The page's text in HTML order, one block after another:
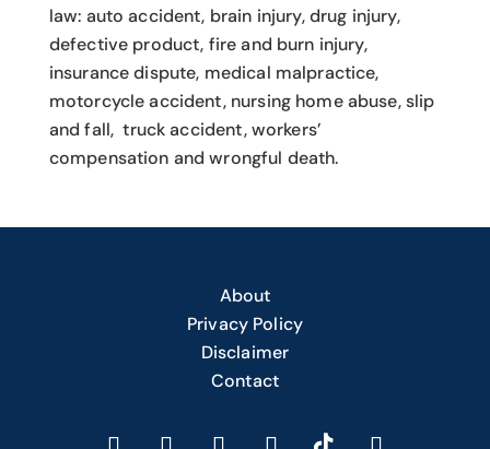
law: auto accident, brain injury, drug injury,
defective product, fire and burn injury,
insurance dispute, medical malpractice,
motorcycle accident, nursing home abuse, slip
and fall, truck accident, workers’
compensation and wrongful death.
About
Privacy Policy
Disclaimer
Contact